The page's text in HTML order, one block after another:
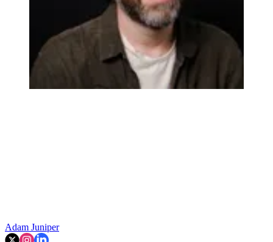
Adam Juniper